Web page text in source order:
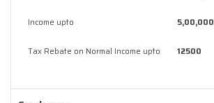
Income upto 5,00,000
Tax Rebate on Normal Income upto 12500